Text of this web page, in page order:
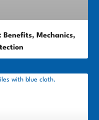
Benefits, Mechanics,